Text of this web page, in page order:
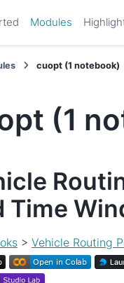
Modules
cuopt (1 notebook)
(1
Time
> Vehicle Routing